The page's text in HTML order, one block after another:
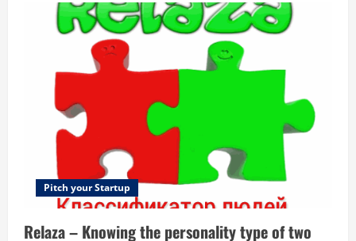
AI
–
Advanced
AI
tools
for
Power
subscriptions
Pitch your Startup
Relaza – Knowing the personality type of two